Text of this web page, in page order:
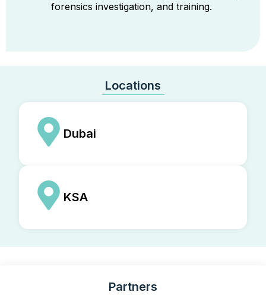
forensics investigation, and training.
Locations
Dubai
KSA
Partners